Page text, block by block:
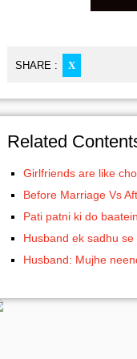
SHARE : X
Related
Girlfriends are like
Before Marriage Vs
Pati patni ki do baatein
Husband ek sadhu
Husband: Mujhe